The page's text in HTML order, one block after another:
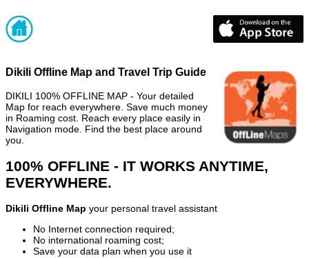
Dikili Offline Map and Travel Trip Guide
DIKILI 100% OFFLINE MAP - Your detailed
Map for reach everywhere. Save much money
in Roaming cost. Reach every place easily in
Navigation mode. Find the best place around
you.
100% OFFLINE - IT WORKS ANYTIME,
EVERYWHERE.
Dikili Offline Map your personal travel assistant
No Internet connection required;
No international roaming cost;
Save your data plan when you use it